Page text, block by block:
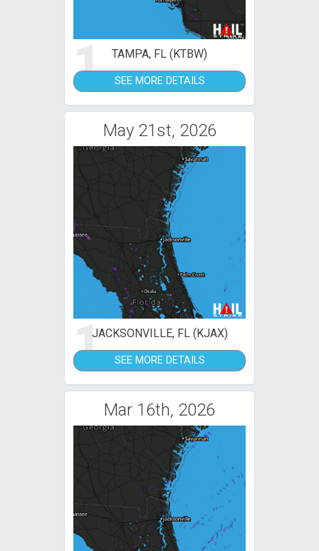
1 TAMPA, FL (KTBW)
SEE MORE DETAILS
May 21st, 2026
1JACKSONVILLE, FL (KJAX)
SEE MORE DETAILS
Mar 16th, 2026